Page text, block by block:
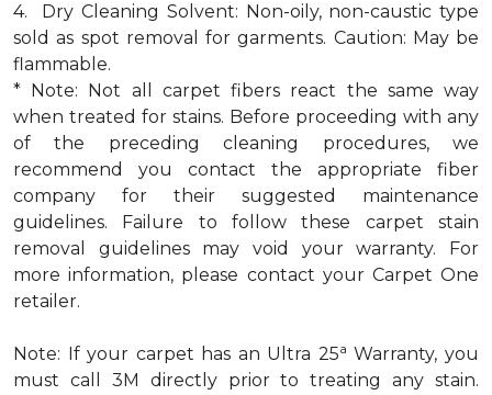
4. Dry Cleaning Solvent: Non-oily, non-caustic type
sold as spot removal for garments. Caution: May be
flammable.
* Note: Not all carpet fibers react the same way
when treated for stains. Before proceeding with any
of the preceding cleaning procedures, we
recommend you contact the appropriate fiber
company for their suggested maintenance
guidelines. Failure to follow these carpet stain
removal guidelines may void your warranty. For
more information, please contact your Carpet One
retailer.
Note: If your carpet has an Ultra 25a Warranty, you
must call 3M directly prior to treating any stain.